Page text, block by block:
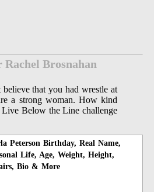
Brosnahan
that you had wrestle at
a strong woman. How kind
Below the Line challenge
Peterson Birthday, Real Name,
Life, Age, Weight, Height,
Bio & More